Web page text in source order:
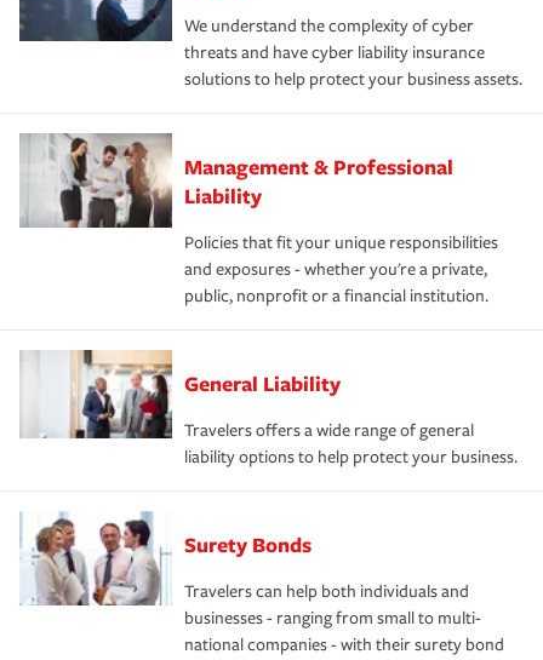
We understand the complexity of cyber
threats and have cyber liability insurance
solutions to help protect your business assets.
Management & Professional
Liability
Policies that fit your unique responsibilities
and exposures - whether you're a private,
public, nonprofit or a financial institution.
General Liability
Travelers offers a wide range of general
liability options to help protect your business.
Surety Bonds
Travelers can help both individuals and
businesses - ranging from small to multi-
national companies - with their surety bond